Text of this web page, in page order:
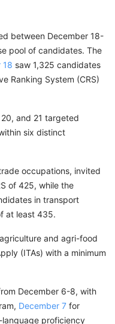
between December 18-
pool of candidates. The
18 saw 1,325 candidates
Ranking System (CRS)
and 21 targeted
six distinct
occupations, invited
of 425, while the
in transport
at least 435.
and agri-food
(ITAs) with a minimum
December 6-8, with
December 7 for
proficiency